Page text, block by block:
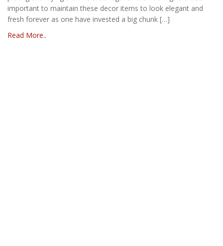
important to maintain these decor items to look elegant and
fresh forever as one have invested a big chunk […]
Read More..